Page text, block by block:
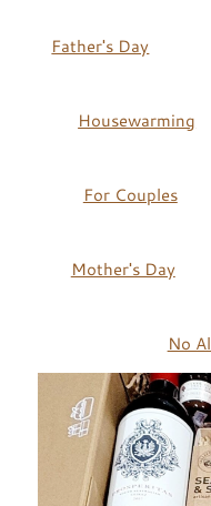
Father's Day
Housewarming
For Couples
Mother's Day
No